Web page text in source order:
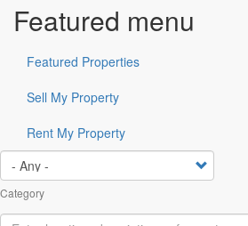
Featured menu
Featured Properties
Sell My Property
Rent My Property
Category